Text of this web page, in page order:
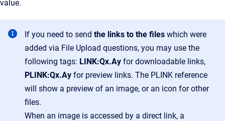
value.
If you need to send the links to the files which were
added via File Upload questions, you may use the
following tags: LINK:Qx.Ay for downloadable links,
PLINK:Qx.Ay for preview links. The PLINK reference
will show a preview of an image, or an icon for other
files.
When an image is accessed by a direct link, a